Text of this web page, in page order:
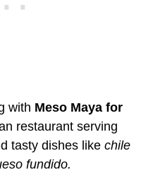
with Meso Maya for
restaurant serving
tasty dishes like chile
fundido.